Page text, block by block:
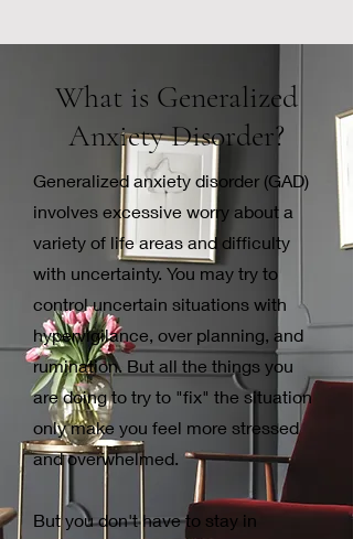
What is Generalized
AnxietyDisorder?
Generalized anxiety disorder (GAD)
involves excessive worry about a
variety of life areas and difficulty
with uncertainty. You may try to
control uncertain situations with
hypervigilance, over planning, and
rumination. But all the things you
are doing to try to "fix" the situation
only make you feel more stressed
and overwhelmed.
​But you don't have to stay in